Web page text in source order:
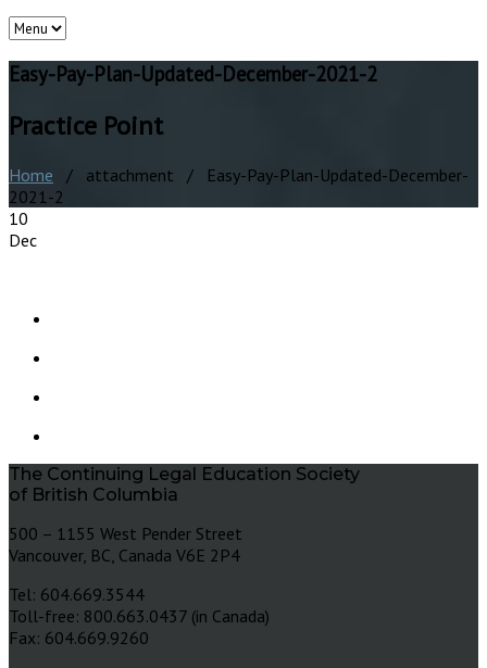
Easy-Pay-Plan-Updated-December-2021-2
Practice Point
Home / attachment / Easy-Pay-Plan-Updated-December-
2021-2
10
Dec
The Continuing Legal Education Society
of British Columbia
500 – 1155 West Pender Street
Vancouver, BC, Canada V6E 2P4
Tel: 604.669.3544
Toll-free: 800.663.0437 (in Canada)
Fax: 604.669.9260